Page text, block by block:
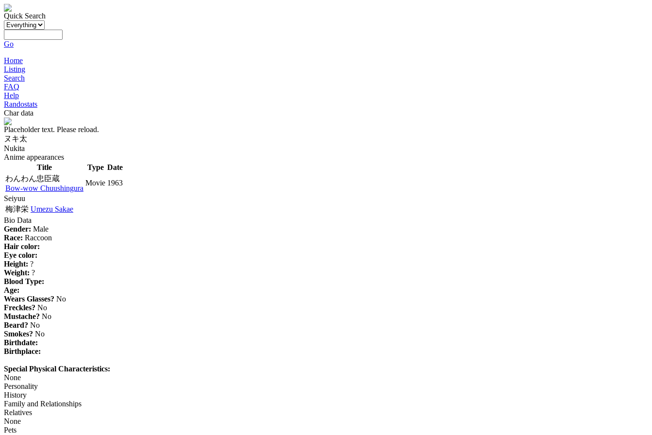
Quick Search
Go
Home
Listing
Search
FAQ
Help
Randostats
Char data
Placeholder text. Please reload.
ヌキ太
Nukita
Anime appearances
Title
Type Date
わんわん忠臣蔵
Bow-wow Chuushingura
Movie 1963
Seiyuu
梅津栄 Umezu Sakae
Bio Data
Gender: Male
Race: Raccoon
Hair color:
Eye color:
Height: ?
Weight: ?
Blood Type:
Age:
Wears Glasses? No
Freckles? No
Mustache? No
Beard? No
Smokes? No
Birthdate:
Birthplace:
Special Physical Characteristics:
None
Personality
History
Family and Relationships
Relatives
None
Pets